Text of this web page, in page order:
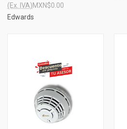
MXN$0.00
(Ex. IVA)
Edwards